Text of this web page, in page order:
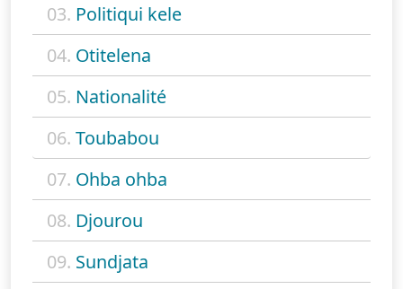
03. Politiqui kele
04. Otitelena
05. Nationalité
06. Toubabou
07. Ohba ohba
08. Djourou
09. Sundjata